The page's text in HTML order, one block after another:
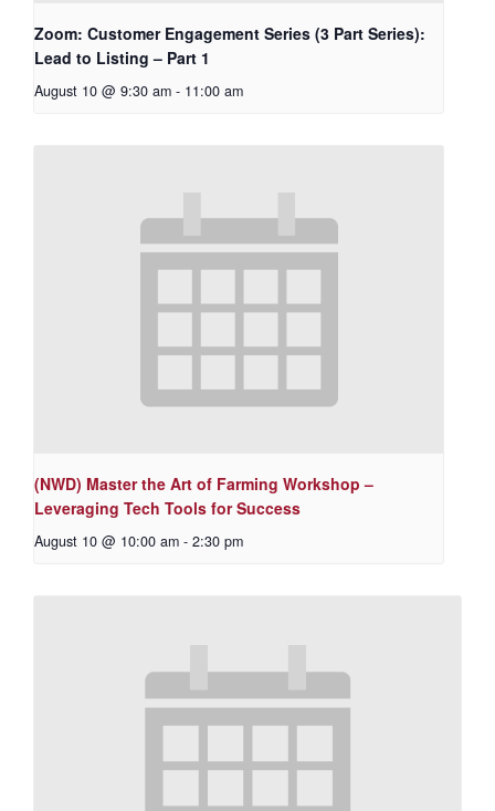
Zoom: Customer Engagement Series (3 Part Series):
Lead to Listing – Part 1
August 10 @ 9:30 am - 11:00 am
(NWD) Master the Art of Farming Workshop –
Leveraging Tech Tools for Success
August 10 @ 10:00 am - 2:30 pm